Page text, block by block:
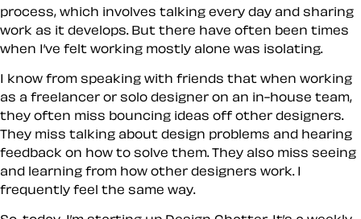
process, which involves talking every day and sharing
work as it develops. But there have often been times
when I’ve felt working mostly alone was isolating.
I know from speaking with friends that when working
as a freelancer or solo designer on an in-house team,
they often miss bouncing ideas off other designers.
They miss talking about design problems and hearing
feedback on how to solve them. They also miss seeing
and learning from how other designers work. I
frequently feel the same way.